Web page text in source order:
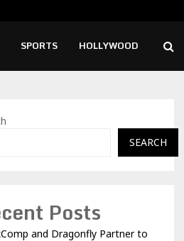
SPORTS HOLLYWOOD
SEARCH
Posts
and Dragonfly Partner to